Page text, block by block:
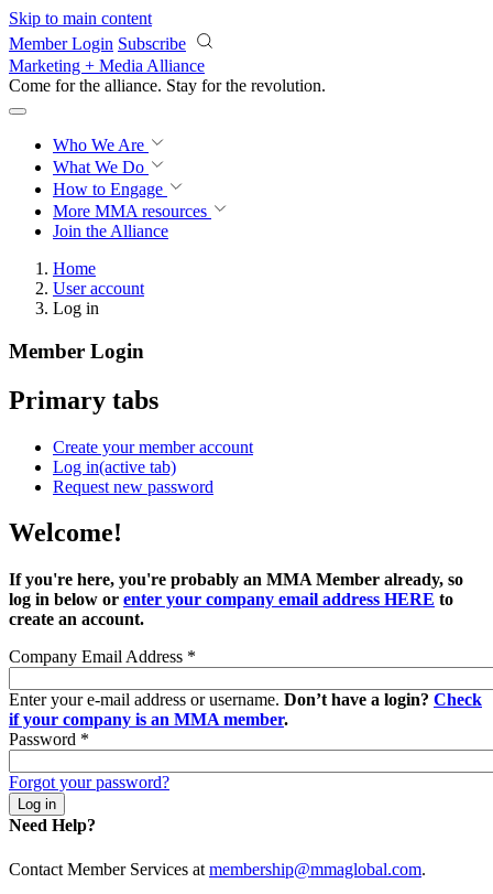
Skip to main content
Member Login Subscribe
Marketing + Media Alliance
Come for the alliance. Stay for the revolution.
Who We Are
What We Do
How to Engage
More MMA resources
Join the Alliance
Home
User account
Log in
Member Login
Primary tabs
Create your member account
Log in(active tab)
Request new password
Welcome!
If you're here, you're probably an MMA Member already, so
log in below or enter your company email address HERE to
create an account.
Company Email Address *
Enter your e-mail address or username. Don’t have a login? Check
if your company is an MMA member.
Password *
Forgot your password?
Need Help?
Contact Member Services at membership@mmaglobal.com.